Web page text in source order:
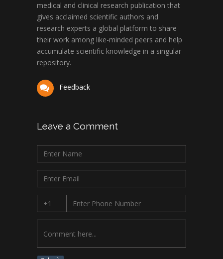
medical and clinical research publication that
gives acclaimed scientific authors and
research experts a global platform to share
their work among like-minded peers and help
accumulate scientific knowledge in a singular
repository.
Feedback
Leave a Comment